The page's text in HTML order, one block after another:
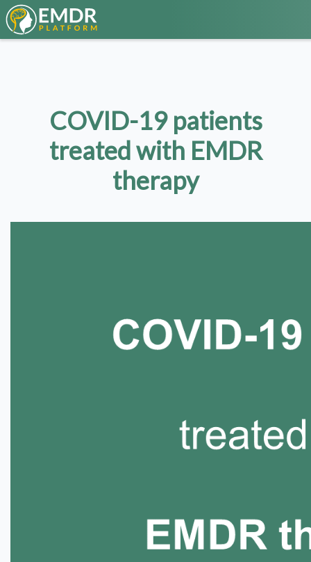
COVID-19 patients
treated with EMDR
therapy